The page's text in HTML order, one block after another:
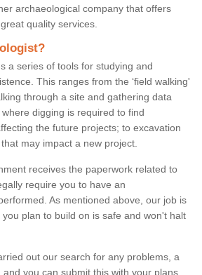
archaeological company that offers
quality services.
a series of tools for studying and
This ranges from the ‘field walking'
through a site and gathering data
digging is required to find
the future projects; to excavation
may impact a new project.
receives the paperwork related to
require you to have an
As mentioned above, our job is
plan to build on is safe and won't halt
out our search for any problems, a
you can submit this with your plans.